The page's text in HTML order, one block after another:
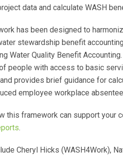
data and calculate WASH
has been designed to
stewardship benefit
Water Quality Benefit
people with access to basic
provides brief guidance for
employee workplace
this framework can support your
.
Cheryl Hicks (WASH4Work),